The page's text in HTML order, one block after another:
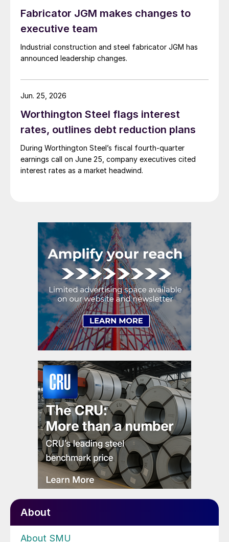
Fabricator JGM makes changes to
executive team
Industrial construction and steel fabricator JGM has
announced leadership changes.
Worthington Steel flags interest
rates, outlines debt reduction plans
During Worthington Steel’s fiscal fourth-quarter
earnings call on June 25, company executives cited
interest rates as a market headwind.
Jun. 25, 2026
About
About SMU